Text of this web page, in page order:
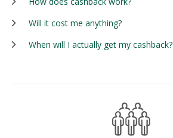
Will it cost me anything?
When will I actually get my cashback?